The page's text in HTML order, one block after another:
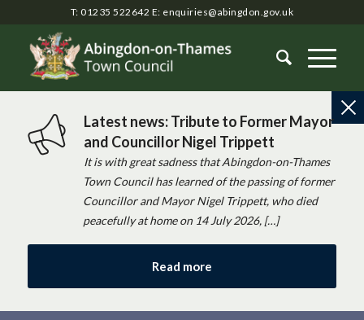
T: 01235 522642 E: enquiries@abingdon.gov.uk
Latest news: Tribute to Former Mayor
and Councillor Nigel Trippett
It is with great sadness that Abingdon-on-Thames
Town Council has learned of the passing of former
Councillor and Mayor Nigel Trippett, who died
peacefully at home on 14 July 2026, […]
Read more